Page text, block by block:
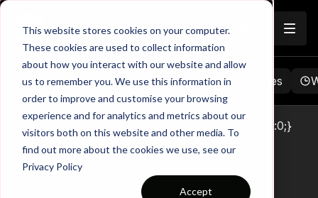
This website stores cookies on your computer.
These cookies are used to collect information
about how you interact with our website and allow
us to remember you. We use this information in
order to improve and customise your browsing
experience and for analytics and metrics about our
visitors both on this website and other media. To
find out more about the cookies we use, see our
Privacy Policy
Accept
Browse Favorites Playlists Notes
Touchtight Club Membership *{margin:0;padding:0;}
html,body,iframe{border-radius:0 !important;}